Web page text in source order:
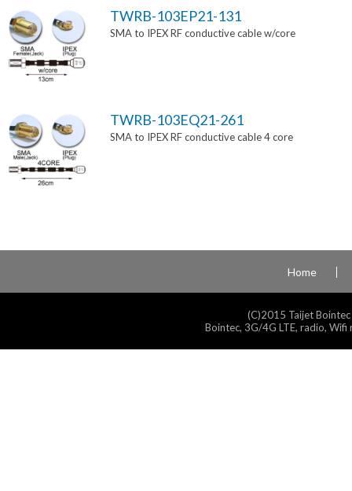
TWRB-103EP21-131
SMA to IPEX RF conductive cable w/core
TWRB-103EQ21-261
SMA to IPEX RF conductive cable 4 core
Home
(C)2015 Taijet
Bointec, 3G/4G LTE, radio,